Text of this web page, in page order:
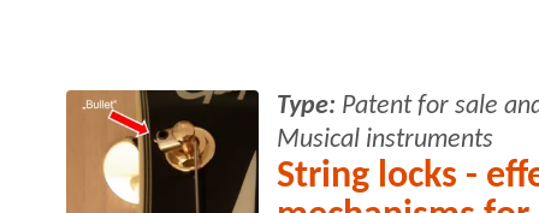
Type: Patent for sale
Musical instruments
String locks -